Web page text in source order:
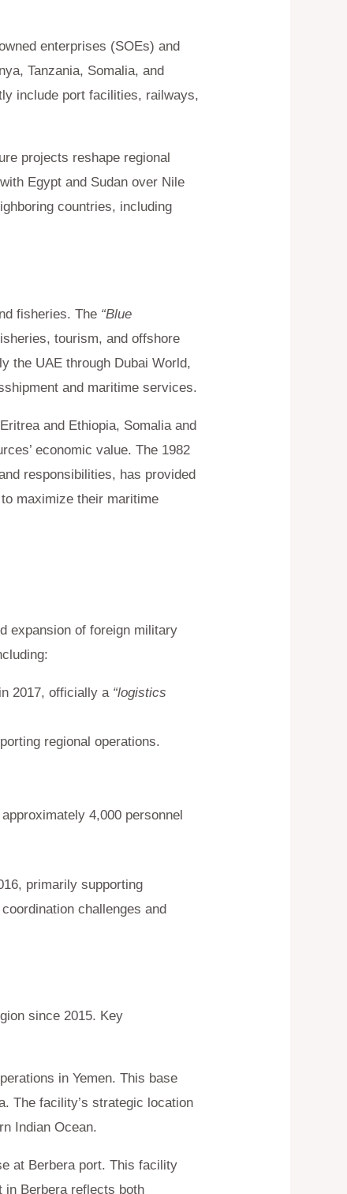
enterprises (SOEs) and
Tanzania, Somalia, and
include port facilities, railways,
projects reshape regional
Egypt and Sudan over Nile
countries, including
fisheries. The “Blue
tourism, and offshore
the UAE through Dubai World,
and maritime services.
and Ethiopia, Somalia and
economic value. The 1982
responsibilities, has provided
maximize their maritime
expansion of foreign military
2017, officially a “logistics
regional operations.
4,000 personnel
primarily supporting
challenges and
since 2015. Key
in Yemen. This base
The facility’s strategic location
Indian Ocean.
at Berbera port. This facility
in Berbera reflects both